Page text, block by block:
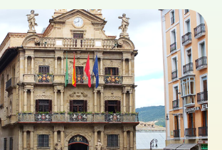
AT CH
FR UK
NL
Book Tickets